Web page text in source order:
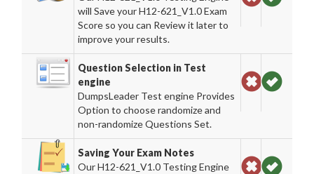
will Save your H12-621_V1.0 Exam
Score so you can Review it later to
improve your results.
Question Selection in Test
engine
DumpsLeader Test engine Provides
Option to choose randomize and
non-randomize Questions Set.
Saving Your Exam Notes
Our H12-621_V1.0 Testing Engine